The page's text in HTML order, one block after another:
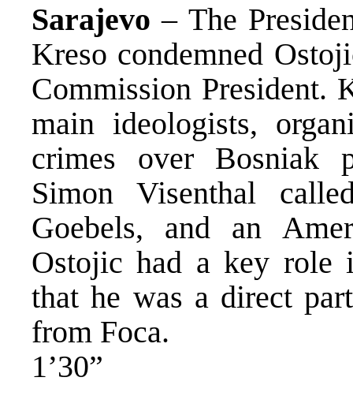
Sarajevo – The
Kreso condemned
Commission President.
main ideologists,
crimes over Bosniak
Simon Visenthal
Goebels, and an
Ostojic had a key role
that he was a direct
from Foca.
1’30”